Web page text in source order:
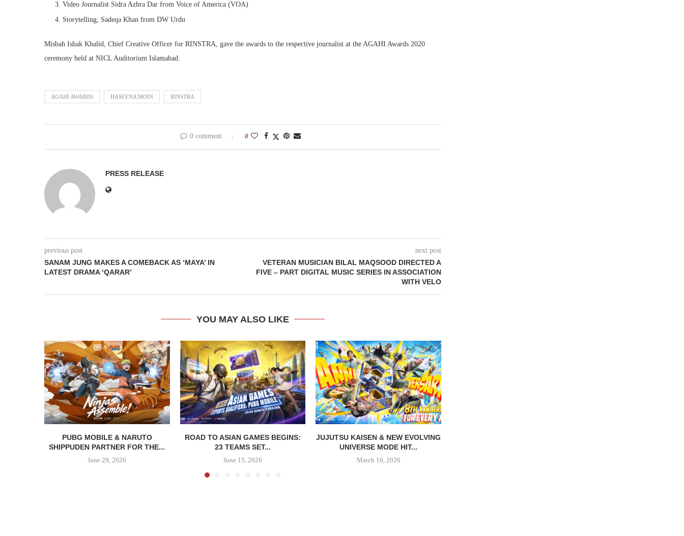
Video Journalist Sidra Azhra Dar from Voice of America (VOA)
Storytelling, Sadeqa Khan from DW Urdu
Misbah Ishak Khalid, Chief Creative Officer for RINSTRA, gave the awards to the respective journalist at the AGAHI Awards 2020
ceremony held at NICL Auditorium Islamabad.
AGAHI AWARDS HASEENA MOIN RINSTRA
0 comment 0
PRESS RELEASE
previous post
SANAM JUNG MAKES A COMEBACK AS ‘MAYA’ IN
LATEST DRAMA ‘QARAR’
next post
VETERAN MUSICIAN BILAL MAQSOOD DIRECTED A
FIVE – PART DIGITAL MUSIC SERIES IN ASSOCIATION
WITH VELO
YOU MAY ALSO LIKE
PUBG MOBILE & NARUTO
SHIPPUDEN PARTNER FOR THE...
June 29, 2026
ROAD TO ASIAN GAMES BEGINS:
23 TEAMS SET...
June 15, 2026
JUJUTSU KAISEN & NEW EVOLVING
UNIVERSE MODE HIT...
March 16, 2026